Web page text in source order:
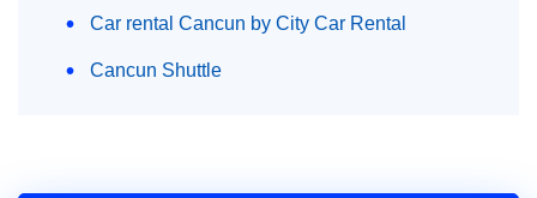
Car rental Cancun by City Car Rental
Cancun Shuttle